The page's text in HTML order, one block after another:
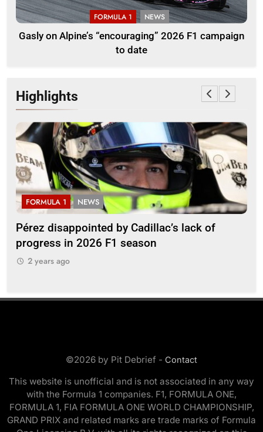
FORMULA 1 NEWS
Gasly on Alpine’s “encouraging” 2026 F1 campaign
to date
Highlights
FORMULA 1 NEWS
Pérez disappointed by Cadillac’s lack of
progress in 2026 F1 season
2 years ago
©2026 by Pit Debrief - Contact
This website is unofficial and is not associated in any way
with the Formula 1 companies. F1, FORMULA ONE,
FORMULA 1, FIA FORMULA ONE WORLD CHAMPIONSHIP,
GRAND PRIX and related marks are trade marks of Formula